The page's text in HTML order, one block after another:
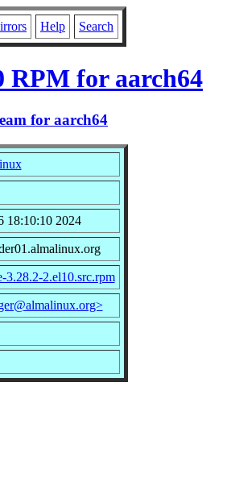
Help Search
RPM for aarch64
for aarch64
18:10:10 2024
3.28.2-2.el10.src.rpm